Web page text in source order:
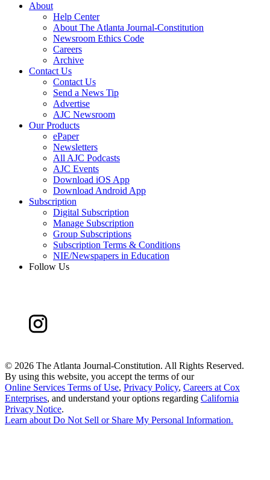
About
Help Center
About The Atlanta Journal-Constitution
Newsroom Ethics Code
Careers
Archive
Contact Us
Contact Us
Send a News Tip
Advertise
AJC Newsroom
Our Products
ePaper
Newsletters
All AJC Podcasts
AJC Events
Download iOS App
Download Android App
Subscription
Digital Subscription
Manage Subscription
Group Subscriptions
Subscription Terms & Conditions
NIE/Newspapers in Education
Follow Us
© 2026 The Atlanta Journal-Constitution. All Rights Reserved.
By using this website, you accept the terms of our
Online Services Terms of Use, Privacy Policy, Careers at Cox
Enterprises, and understand your options regarding California
Privacy Notice.
Learn about Do Not Sell or Share My Personal Information.